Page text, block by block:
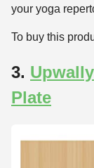
your yoga
To buy this
3.
Plate